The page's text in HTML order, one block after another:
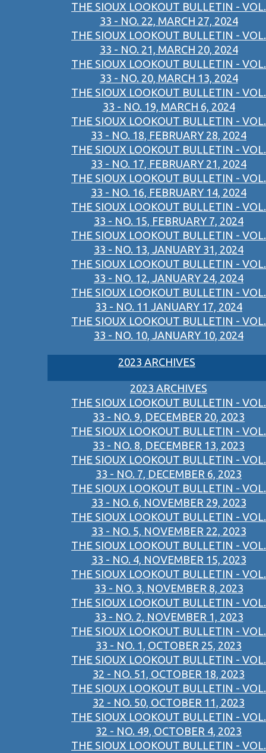
THE SIOUX LOOKOUT BULLETIN - VOL.
33 - NO. 22, MARCH 27, 2024
THE SIOUX LOOKOUT BULLETIN - VOL.
33 - NO. 21, MARCH 20, 2024
THE SIOUX LOOKOUT BULLETIN - VOL.
33 - NO. 20, MARCH 13, 2024
THE SIOUX LOOKOUT BULLETIN - VOL.
33 - NO. 19, MARCH 6, 2024
THE SIOUX LOOKOUT BULLETIN - VOL.
33 - NO. 18, FEBRUARY 28, 2024
THE SIOUX LOOKOUT BULLETIN - VOL.
33 - NO. 17, FEBRUARY 21, 2024
THE SIOUX LOOKOUT BULLETIN - VOL.
33 - NO. 16, FEBRUARY 14, 2024
THE SIOUX LOOKOUT BULLETIN - VOL.
33 - NO. 15, FEBRUARY 7, 2024
THE SIOUX LOOKOUT BULLETIN - VOL.
33 - NO. 13, JANUARY 31, 2024
THE SIOUX LOOKOUT BULLETIN - VOL.
33 - NO. 12, JANUARY 24, 2024
THE SIOUX LOOKOUT BULLETIN - VOL.
33 - NO. 11 JANUARY 17, 2024
THE SIOUX LOOKOUT BULLETIN - VOL.
33 - NO. 10, JANUARY 10, 2024
2023 ARCHIVES
2023 ARCHIVES
THE SIOUX LOOKOUT BULLETIN - VOL.
33 - NO. 9, DECEMBER 20, 2023
THE SIOUX LOOKOUT BULLETIN - VOL.
33 - NO. 8, DECEMBER 13, 2023
THE SIOUX LOOKOUT BULLETIN - VOL.
33 - NO. 7, DECEMBER 6, 2023
THE SIOUX LOOKOUT BULLETIN - VOL.
33 - NO. 6, NOVEMBER 29, 2023
THE SIOUX LOOKOUT BULLETIN - VOL.
33 - NO. 5, NOVEMBER 22, 2023
THE SIOUX LOOKOUT BULLETIN - VOL.
33 - NO. 4, NOVEMBER 15, 2023
THE SIOUX LOOKOUT BULLETIN - VOL.
33 - NO. 3, NOVEMBER 8, 2023
THE SIOUX LOOKOUT BULLETIN - VOL.
33 - NO. 2, NOVEMBER 1, 2023
THE SIOUX LOOKOUT BULLETIN - VOL.
33 - NO. 1, OCTOBER 25, 2023
THE SIOUX LOOKOUT BULLETIN - VOL.
32 - NO. 51, OCTOBER 18, 2023
THE SIOUX LOOKOUT BULLETIN - VOL.
32 - NO. 50, OCTOBER 11, 2023
THE SIOUX LOOKOUT BULLETIN - VOL.
32 - NO. 49, OCTOBER 4, 2023
THE SIOUX LOOKOUT BULLETIN - VOL.